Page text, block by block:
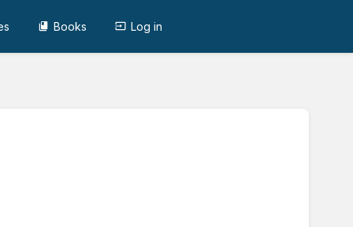
Books Log in